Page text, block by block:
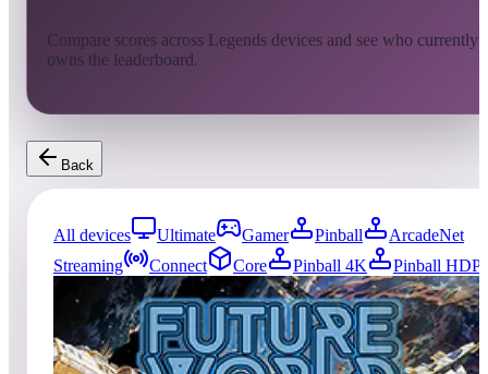
Compare scores across Legends devices and see who currently
owns the leaderboard.
Back
All devices Ultimate Gamer Pinball
ArcadeNet
Streaming
Connect Core Pinball 4K
Pinball HDP
entries Updated08/05/2026
Top score